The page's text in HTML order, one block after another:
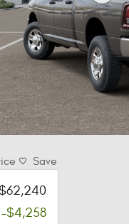
Save
-$4,258